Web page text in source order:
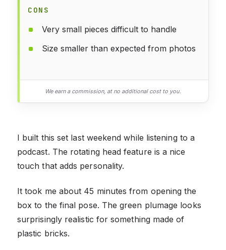
CONS
Very small pieces difficult to handle
Size smaller than expected from photos
We earn a commission, at no additional cost to you.
I built this set last weekend while listening to a
podcast. The rotating head feature is a nice
touch that adds personality.
It took me about 45 minutes from opening the
box to the final pose. The green plumage looks
surprisingly realistic for something made of
plastic bricks.